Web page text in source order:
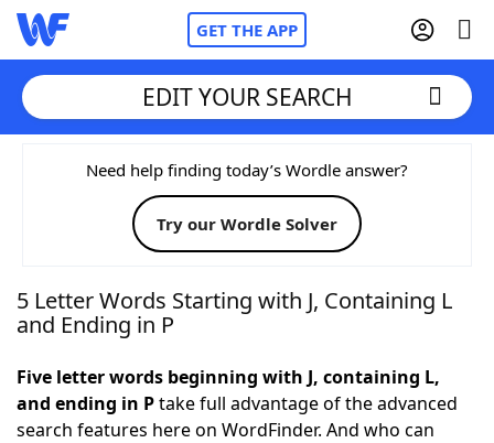
GET THE APP
Home
Words With FriendsCheat
NYT Crossplay Cheat
Today's NYT Games Hints & Answers
EDIT YOUR SEARCH
Need help finding today’s Wordle answer?
Try our Wordle Solver
5 Letter Words Starting with J, Containing L
and Ending in P
Five letter words beginning with J, containing L,
and ending in Ptake full advantage of the advanced
search features here on WordFinder. And who can